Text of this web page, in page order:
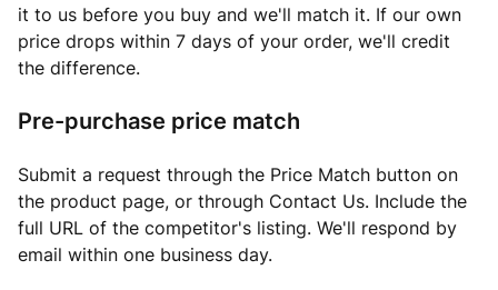
it to us before you buy and we'll match it. If our own
price drops within 7 days of your order, we'll credit
the difference.
Pre-purchase price match
Submit a request through the Price Match button on
the product page, or through Contact Us. Include the
full URL of the competitor's listing. We'll respond by
email within one business day.